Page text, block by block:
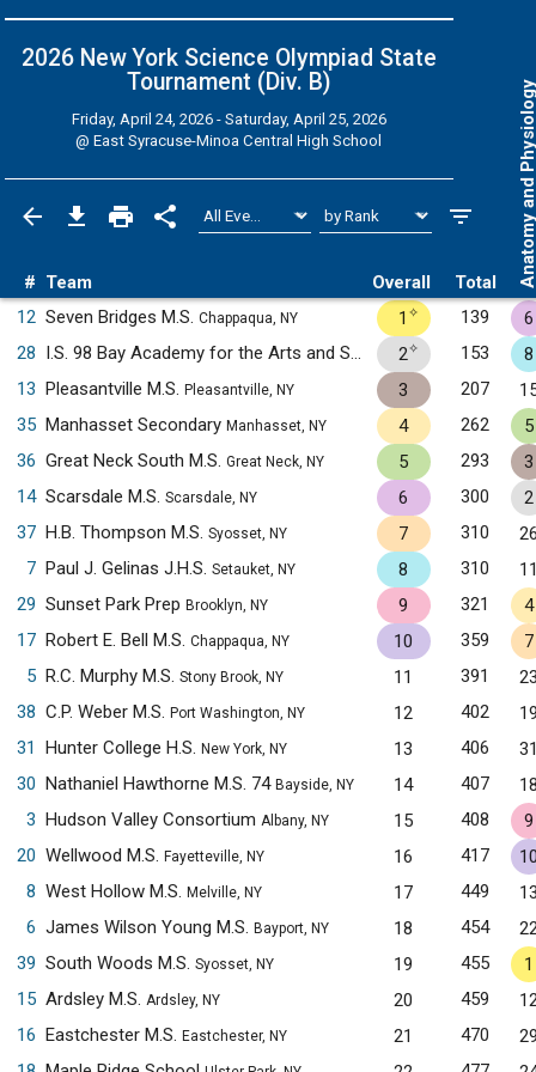
2026 New York Science Olympiad State
Tournament (Div. B)
Friday, April 24, 2026 - Saturday, April 25, 2026
@East Syracuse-Minoa Central High School
# Team Overall Total Anatomy
12 Seven Bridges M.S. Chappaqua, NY 1 ✧ 139
6
28
I.S. 98 Bay Academy for the Arts and Sciences Brooklyn, NY
2✧ 153
8
13 Pleasantville M.S. Pleasantville, NY 3 207
35 Manhasset Secondary Manhasset, NY 4 262
5
36 Great Neck South M.S. Great Neck, NY 5 293
3
14 Scarsdale M.S. Scarsdale, NY 6 300
2
37 H.B. Thompson M.S. Syosset, NY 7 310
7 Paul J. Gelinas J.H.S. Setauket, NY 8 310
29 Sunset Park Prep Brooklyn, NY 9 321
4
17 Robert E. Bell M.S. Chappaqua, NY 10 359
7
5 R.C. Murphy M.S. Stony Brook, NY 11 391
38 C.P. Weber M.S. Port Washington, NY 12 402
31
Hunter College H.S. New York, NY 13 406
30 Nathaniel Hawthorne M.S. 74 Bayside, NY 14 407
3 Hudson Valley Consortium Albany, NY 15 408
9
20 Wellwood M.S. Fayetteville, NY 16 417
8 West Hollow M.S. Melville, NY 17 449
6 James Wilson Young M.S. Bayport, NY 18 454
39 South Woods M.S. Syosset, NY 19 455
1
15 Ardsley M.S. Ardsley, NY 20 459
16 Eastchester M.S. Eastchester, NY 21 470